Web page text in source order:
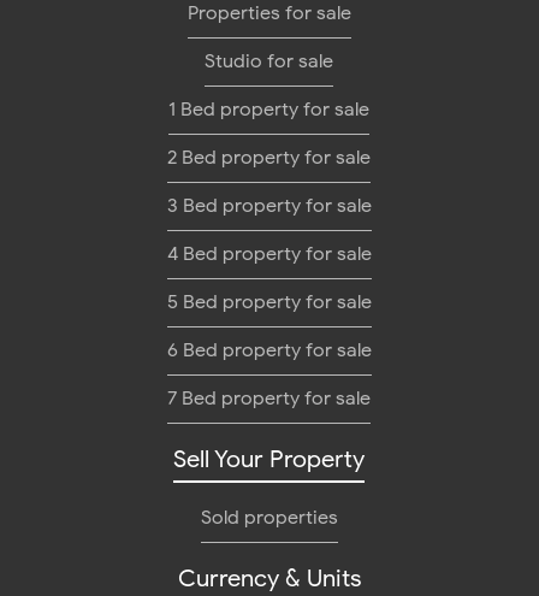
Properties for sale
Studio for sale
1 Bed property for sale
2 Bed property for sale
3 Bed property for sale
4 Bed property for sale
5 Bed property for sale
6 Bed property for sale
7 Bed property for sale
Sell Your Property
Sold properties
Currency & Units